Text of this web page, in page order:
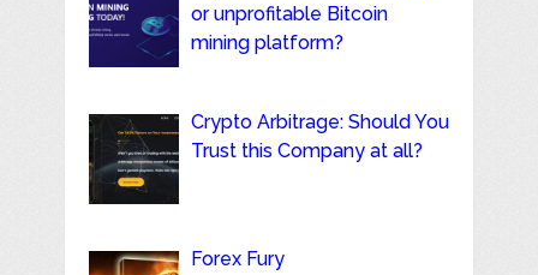
or unprofitable Bitcoin
mining platform?
Crypto Arbitrage: Should You
Trust this Company at all?
Forex Fury